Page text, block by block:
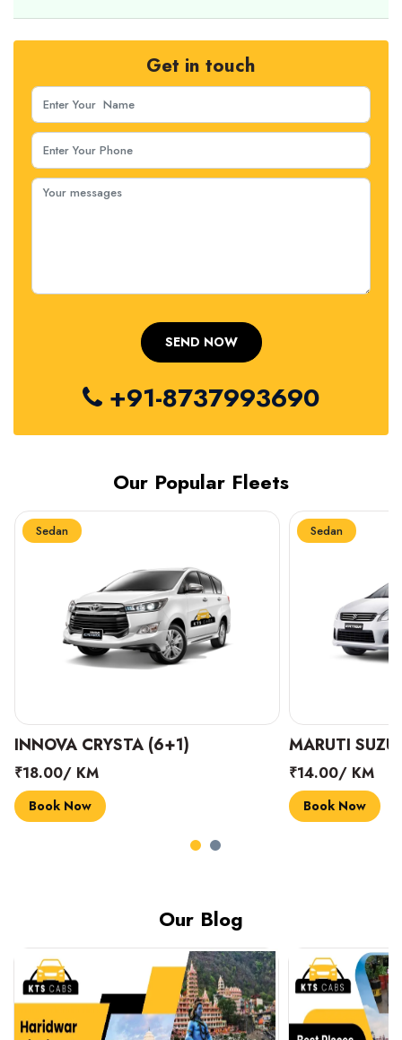
Get in touch
+91-8737993690
Our Popular Fleets
Sedan
INNOVA CRYSTA (6+1)
₹18.00/ KM
Book Now
Sedan
MARUTI
₹14.00/ KM
Book Now
Our Blog